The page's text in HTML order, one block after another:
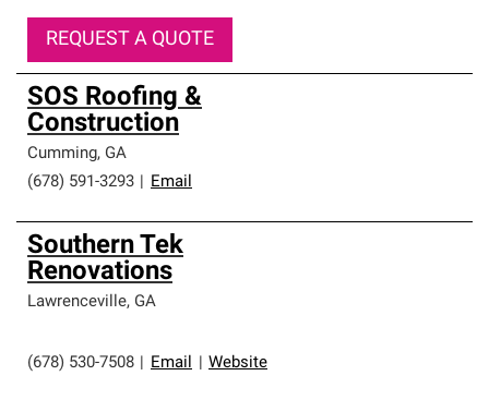
REQUEST A QUOTE
SOS Roofing &
Construction
Cumming, GA
(678) 591-3293
Email
Southern Tek
Renovations
Lawrenceville, GA
(678) 530-7508 Email Website